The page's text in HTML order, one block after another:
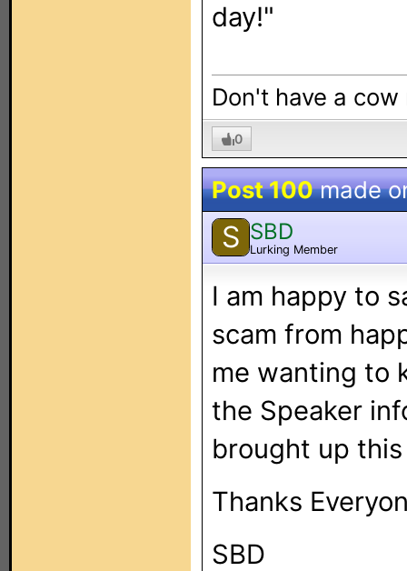
day!"
Don't have a cow
0
Post 100made
S SBD
Lurking Member
I am happy to
scam from
me wanting to
the Speaker
brought up
Thanks
SBD